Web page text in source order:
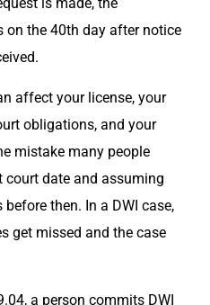
is made, the
on the 40th day after notice
affect your license, your
obligations, and your
mistake many people
date and assuming
then. In a DWI case,
get missed and the case
a person commits DWI